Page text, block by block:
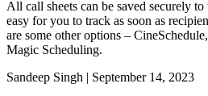
All call sheets can be saved securely
easy for you to track as soon as
are some other options –
Magic Scheduling.
Sandeep Singh | September 14, 2023